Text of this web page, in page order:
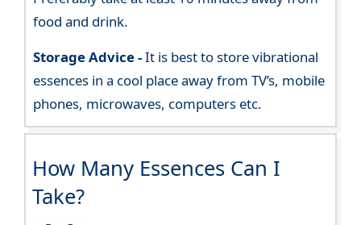
food and drink.
Storage Advice -It is best to store vibrational
essences in a cool place away from TV’s, mobile
phones, microwaves, computers etc.
How Many Essences Can I
Take?